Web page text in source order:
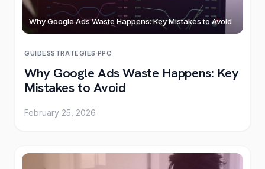
Why Google Ads Waste Happens: Key Mistakes to Avoid
GUIDESSTRATEGIES ·PPC
Why Google Ads Waste Happens: Key
Mistakes to Avoid
February 25, 2026